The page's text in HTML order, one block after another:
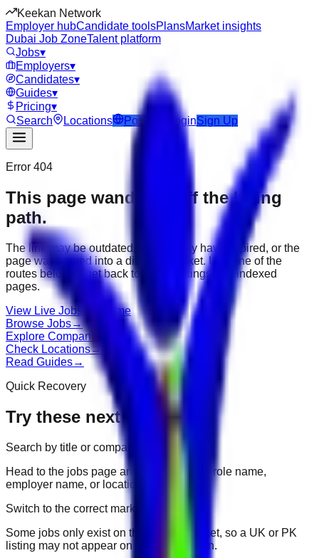
Keekan Network
Employer hubCandidate toolsPlansMarket insights
Dubai Job ZoneTalent platform
Jobs▾
Employers▾
Candidates▾
Guides▾
Pricing▾
Search
Locations Post Job LoginSign Up
Error 404
This page wandered off the hiring
path.
The link may be outdated, the job may have expired, or the
page was moved into a different market. Use one of the
routes below to get back to active listings and indexed
pages.
View Live Jobs Go Home
Browse Jobs→
Explore Companies
Check Locations→
Read Guides→
Quick Recovery
Try these next
Search by title or company
Head to the jobs page and search for the role name,
employer name, or location.
Switch to the correct market
Some jobs only exist on their portal market, so a UK or PK
listing may not appear on another domain.